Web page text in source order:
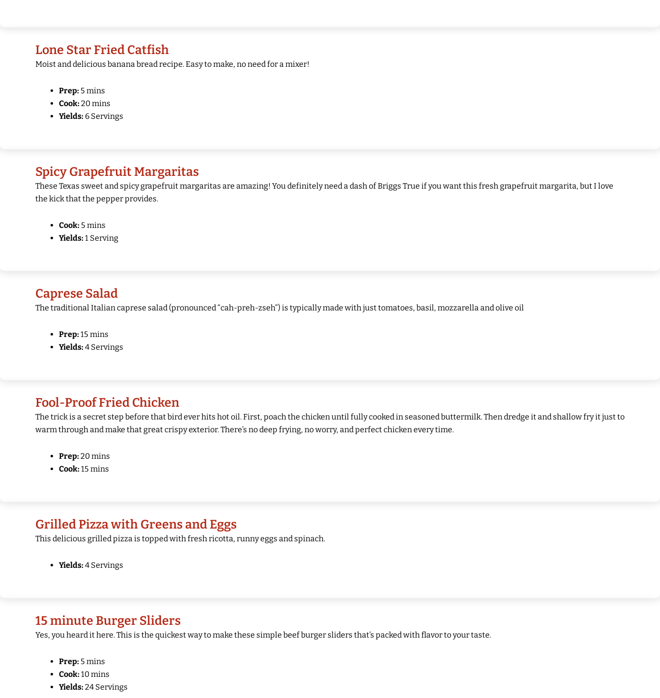
Lone Star Fried Catfish
Moist and delicious banana bread recipe. Easy to make, no need for a mixer!
Prep: 5 mins
Cook: 20 mins
Yields: 6 Servings
Spicy Grapefruit Margaritas
These Texas sweet and spicy grapefruit margaritas are amazing! You definitely need a dash of Briggs True if you want this fresh grapefruit margarita, but I love
the kick that the pepper provides.
Cook: 5 mins
Yields: 1 Serving
Caprese Salad
The traditional Italian caprese salad (pronounced “cah-preh-zseh”) is typically made with just tomatoes, basil, mozzarella and olive oil
Prep: 15 mins
Yields: 4 Servings
Fool-Proof Fried Chicken
The trick is a secret step before that bird ever hits hot oil. First, poach the chicken until fully cooked in seasoned buttermilk. Then dredge it and shallow fry it just to
warm through and make that great crispy exterior. There’s no deep frying, no worry, and perfect chicken every time.
Prep: 20 mins
Cook: 15 mins
Grilled Pizza with Greens and Eggs
This delicious grilled pizza is topped with fresh ricotta, runny eggs and spinach.
Yields: 4 Servings
15 minute Burger Sliders
Yes, you heard it here. This is the quickest way to make these simple beef burger sliders that’s packed with flavor to your taste.
Prep: 5 mins
Cook: 10 mins
Yields: 24 Servings